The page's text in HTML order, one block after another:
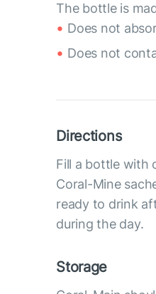
The bottle is
Does not
Does not
Directions
Fill a bottle with
Coral-Mine
ready to drink
during the day.
Storage